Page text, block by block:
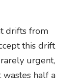
drifts from
this drift
urgent,
half a